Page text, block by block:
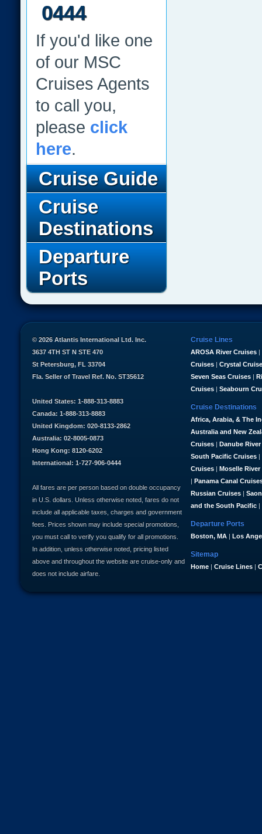
0444
If you'd like one
of our MSC
Cruises Agents
to call you,
please click
here.
Cruise Guide
Cruise
Destinations
Departure
Ports
Cruise Lines
AROSA River Cruises |
Cruises | Crystal
Seven Seas Cruises |
Cruises | Seabourn
Cruise Destinations
Africa, Arabia, & The
Australia and New
Cruises | Danube
South Pacific Cruises |
Cruises | Moselle River
| Panama Canal
Russian Cruises |
and the South Pacific |
Departure Ports
Boston, MA | Los
Sitemap
Home | Cruise Lines |
© 2026 Atlantis International Ltd. Inc.
3637 4TH ST N STE 470
St Petersburg, FL 33704
Fla. Seller of Travel Ref. No. ST35612
United States: 1-888-313-8883
Canada: 1-888-313-8883
United Kingdom: 020-8133-2862
Australia: 02-8005-0873
Hong Kong: 8120-6202
International: 1-727-906-0444
All fares are per person based on double occupancy
in U.S. dollars. Unless otherwise noted, fares do not
include all applicable taxes, charges and government
fees. Prices shown may include special promotions,
you must call to verify you qualify for all promotions.
In addition, unless otherwise noted, pricing listed
above and throughout the website are cruise-only and
does not include airfare.